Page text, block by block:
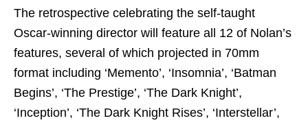
The retrospective celebrating the self-taught
Oscar-winning director will feature all 12 of Nolan’s
features, several of which projected in 70mm
format including ‘Memento’, ‘Insomnia’, ‘Batman
Begins’, ‘The Prestige’, ‘The Dark Knight’,
‘Inception’, ‘The Dark Knight Rises’, ‘Interstellar’,